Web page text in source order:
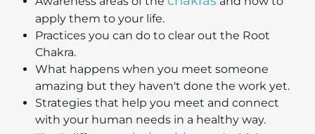
apply them to your life.
Practices you can do to clear out the Root
Chakra.
What happens when you meet someone
amazing but they haven't done the work yet.
Strategies that help you meet and connect
with your human needs in a healthy way.